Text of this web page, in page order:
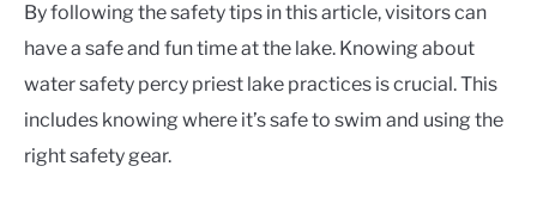
By following the safety tips in this article, visitors can
have a safe and fun time at the lake. Knowing about
water safety percy priest lake practices is crucial. This
includes knowing where it’s safe to swim and using the
right safety gear.